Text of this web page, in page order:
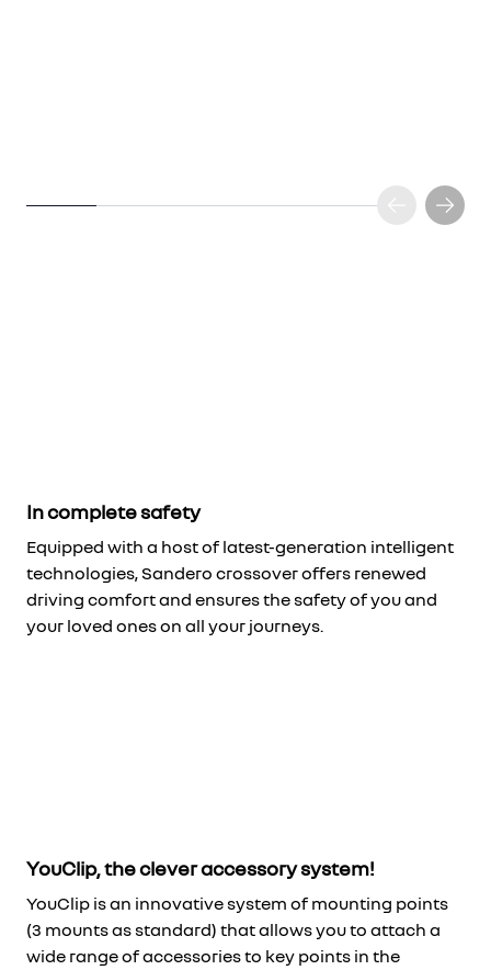
In complete safety
Equipped with a host of latest-generation intelligent
technologies, Sandero crossover offers renewed
driving comfort and ensures the safety of you and
your loved ones on all your journeys.
YouClip, the clever accessory system!
YouClip is an innovative system of mounting points
(3 mounts as standard) that allows you to attach a
wide range of accessories to key points in the